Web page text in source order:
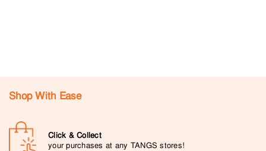
Shop With Ease
Click & Collect
your purchases at any TANGS stores!